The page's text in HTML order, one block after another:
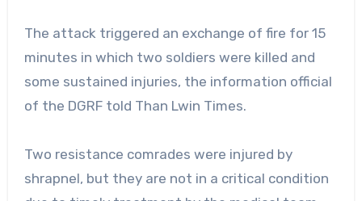
The attack triggered an exchange of fire for 15
minutes in which two soldiers were killed and
some sustained injuries, the information official
of the DGRF told Than Lwin Times.
Two resistance comrades were injured by
shrapnel, but they are not in a critical condition